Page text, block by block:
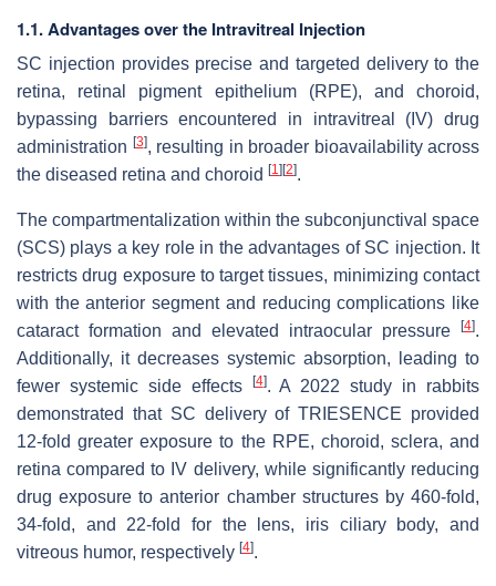
1.1. Advantages over the Intravitreal Injection
SC injection provides precise and targeted delivery to the
retina, retinal pigment epithelium (RPE), and choroid,
bypassing barriers encountered in intravitreal (IV) drug
administration [3], resulting in broader bioavailability across
the diseased retina and choroid [1] [2].
The compartmentalization within the subconjunctival space
(SCS) plays a key role in the advantages of SC injection. It
restricts drug exposure to target tissues, minimizing contact
with the anterior segment and reducing complications like
cataract formation and elevated intraocular pressure
[4].
Additionally, it decreases systemic absorption, leading to
fewer systemic side effects
[4]. A 2022 study in rabbits
demonstrated that SC delivery of TRIESENCE provided
12-fold greater exposure to the RPE, choroid, sclera, and
retina compared to IV delivery, while significantly reducing
drug exposure to anterior chamber structures by 460-fold,
34-fold, and 22-fold for the lens, iris ciliary body, and
vitreous humor, respectively [4].